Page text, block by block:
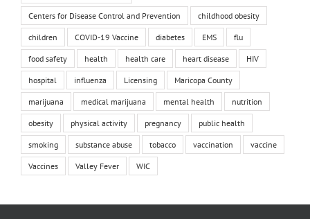
Centers for Disease Control and Prevention childhood obesity
children COVID-19 Vaccine diabetes EMS flu
food safety health health care heart disease HIV
hospital influenza Licensing Maricopa County
marijuana medical marijuana mental health nutrition
obesity physical activity pregnancy public health
smoking substance abuse tobacco vaccination vaccine
Vaccines Valley Fever WIC